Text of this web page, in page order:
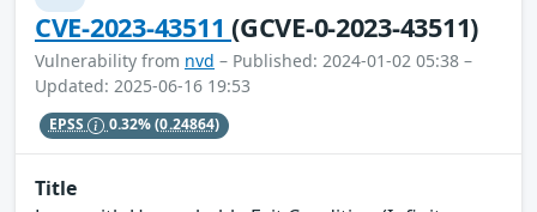
CVE-2023-43511(GCVE-0-2023-43511)
Vulnerability from nvd – Published: 2024-01-02 05:38 –
Updated: 2025-06-16 19:53
EPSS 0.32%(0.24864)
Title